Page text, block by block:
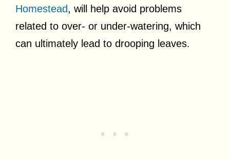
Homestead, will help avoid problems
related to over- or under-watering, which
can ultimately lead to drooping leaves.